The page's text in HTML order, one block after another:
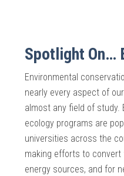
Spotlight On…
Environmental
nearly every aspect of
almost any field of study.
ecology programs are
universities across the
making efforts to convert
energy sources, and for